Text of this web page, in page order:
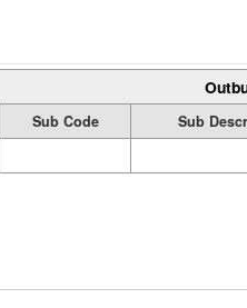
Sub Code
Sub